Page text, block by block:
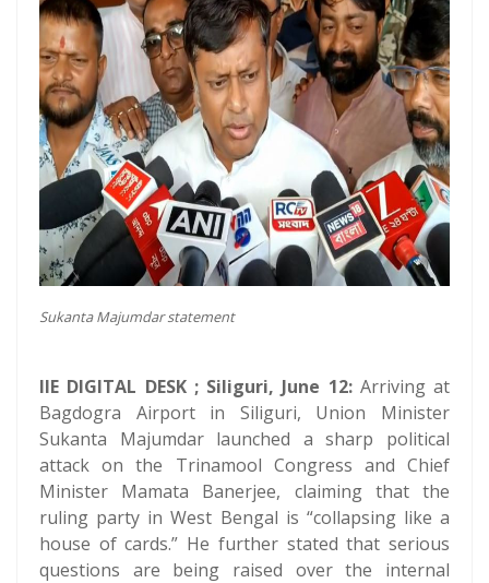
Sukanta Majumdar statement
IIE DIGITAL DESK ; Siliguri, June 12:Arriving at
Bagdogra Airport in Siliguri, Union Minister
Sukanta Majumdar launched a sharp political
attack on the Trinamool Congress and Chief
Minister Mamata Banerjee, claiming that the
ruling party in West Bengal is “collapsing like a
house of cards.” He further stated that serious
questions are being raised over the internal